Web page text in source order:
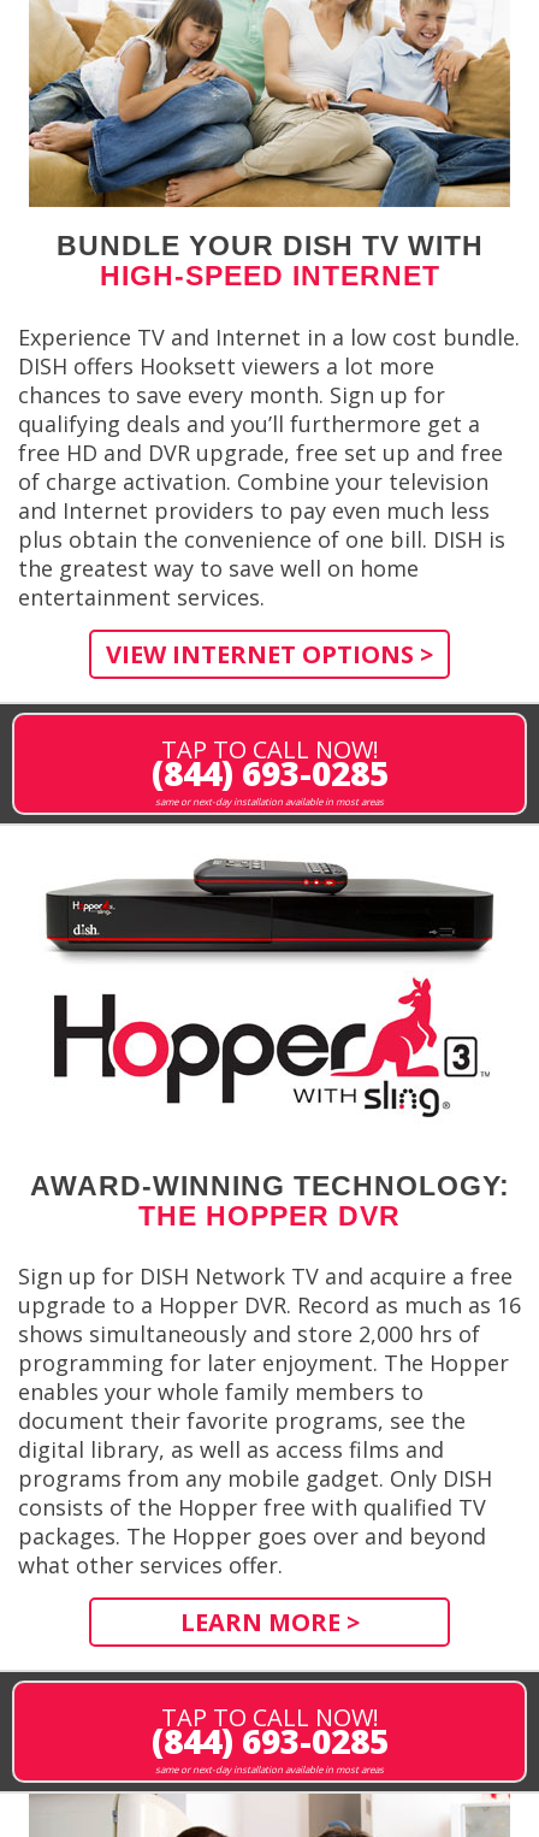
BUNDLE YOUR DISH TV WITH
HIGH-SPEED INTERNET
Experience TV and Internet in a low cost bundle.
DISH offers Hooksett viewers a lot more
chances to save every month. Sign up for
qualifying deals and you’ll furthermore get a
free HD and DVR upgrade, free set up and free
of charge activation. Combine your television
and Internet providers to pay even much less
plus obtain the convenience of one bill. DISH is
the greatest way to save well on home
entertainment services.
VIEW INTERNET OPTIONS >
TAP TO CALL NOW!
(844) 693-0285
same or next-day installation available in most areas
AWARD-WINNING TECHNOLOGY:
THE HOPPER DVR
Sign up for DISH Network TV and acquire a free
upgrade to a Hopper DVR. Record as much as 16
shows simultaneously and store 2,000 hrs of
programming for later enjoyment. The Hopper
enables your whole family members to
document their favorite programs, see the
digital library, as well as access films and
programs from any mobile gadget. Only DISH
consists of the Hopper free with qualified TV
packages. The Hopper goes over and beyond
what other services offer.
LEARN MORE >
TAP TO CALL NOW!
(844) 693-0285
same or next-day installation available in most areas